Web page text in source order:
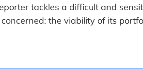
tackles a difficult and
concerned: the viability of its